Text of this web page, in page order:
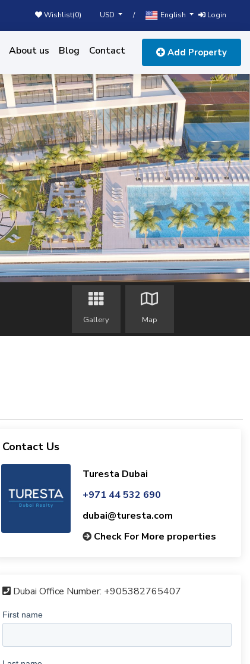
Wishlist(0) USD / English Login
About us Blog Contact Add Property
Gallery Map
Contact Us
Turesta Dubai
+971 44 532 690
dubai@turesta.com
Check For More properties
Dubai Office Number: +905382765407